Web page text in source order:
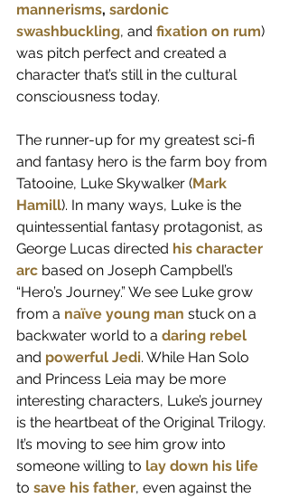
mannerisms, sardonic
swashbuckling, and fixation on rum)
was pitch perfect and created a
character that’s still in the cultural
consciousness today.
The runner-up for my greatest sci-fi
and fantasy hero is the farm boy from
Tatooine, Luke Skywalker (Mark
Hamill). In many ways, Luke is the
quintessential fantasy protagonist, as
George Lucas directed his character
arc based on Joseph Campbell’s
“Hero’s Journey.” We see Luke grow
from a naïve young man stuck on a
backwater world to a daring rebel
and powerful Jedi. While Han Solo
and Princess Leia may be more
interesting characters, Luke’s journey
is the heartbeat of the Original Trilogy.
It’s moving to see him grow into
someone willing to lay down his life
to save his father, even against the